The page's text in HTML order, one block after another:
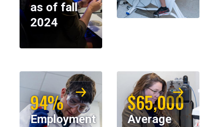
as of fall
2024
94%
Employment
$65,000
Average